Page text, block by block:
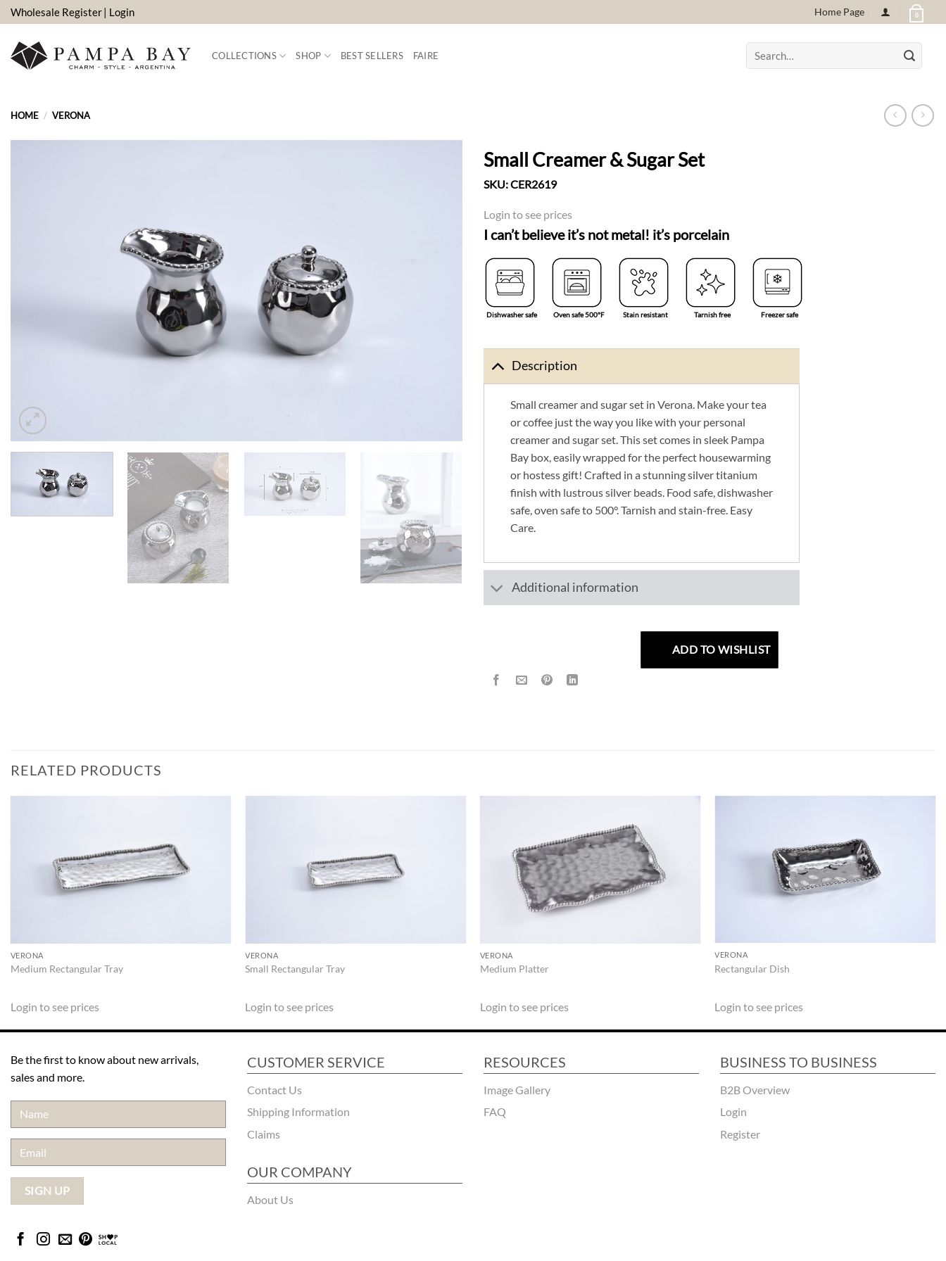
Skip
to
content
Wholesale Register| Login Home Page 0
COLLECTIONS SHOP BEST SELLERS FAIRE
Search
for:
HOME / VERONA
Small Creamer & Sugar Set
SKU:CER2619
Login to see prices
I can’t believe it’s not metal! it’s porcelain
Dishwasher safe Oven safe 500°F Stain resistant Tarnish free Freezer safe
Description
Small creamer and sugar set in Verona. Make your tea
or coffee just the way you like with your personal
creamer and sugar set. This set comes in sleek Pampa
Bay box, easily wrapped for the perfect housewarming
or hostess gift! Crafted in a stunning silver titanium
finish with lustrous silver beads. Food safe, dishwasher
safe, oven safe to 500°. Tarnish and stain-free. Easy
Care.
Additional information
ADD TO WISHLIST
RELATED PRODUCTS
WISHLIST
VERONA
Medium Rectangular Tray
Login to see prices
VERONA
Small Rectangular Tray
Login to see prices
WISHLIST
VERONA
Medium Platter
Login to see prices
VERONA
Rectangular Dish
Login to see prices
Be the first to know about new arrivals,
sales and more.
CUSTOMER SERVICE
Contact Us
Shipping Information
Claims
OUR COMPANY
About Us
RESOURCES
Image Gallery
FAQ
BUSINESS TO BUSINESS
B2B Overview
Login
Register